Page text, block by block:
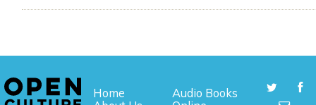
Home
Audio Books